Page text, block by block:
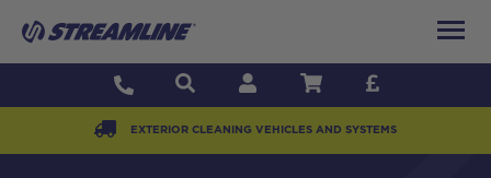
EXTERIOR CLEANING VEHICLES AND SYSTEMS